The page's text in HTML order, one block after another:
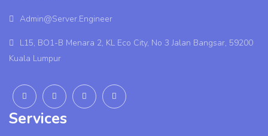
Admin@Server.Engineer
L15, BO1-B Menara 2, KL Eco City, No 3 Jalan Bangsar, 59200
Kuala Lumpur
Services